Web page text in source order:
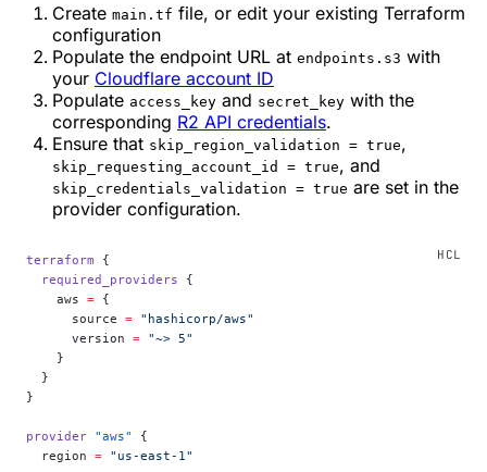
Create main.tf file, or edit your existing Terraform
configuration
Populate the endpoint URL at endpoints.s3 with
your Cloudflare account ID
Populate access_key and secret_key with the
corresponding R2 API credentials.
Ensure that skip_region_validation = true,
skip_requesting_account_id = true, and
skip_credentials_validation = true are set in the
provider configuration.
terraform {
  required_providers
{
    aws
= {
      source
= "hashicorp/aws"
      version
= "~> 5"
    }
  }
}
provider "aws"
{
  region
= "us-east-1"